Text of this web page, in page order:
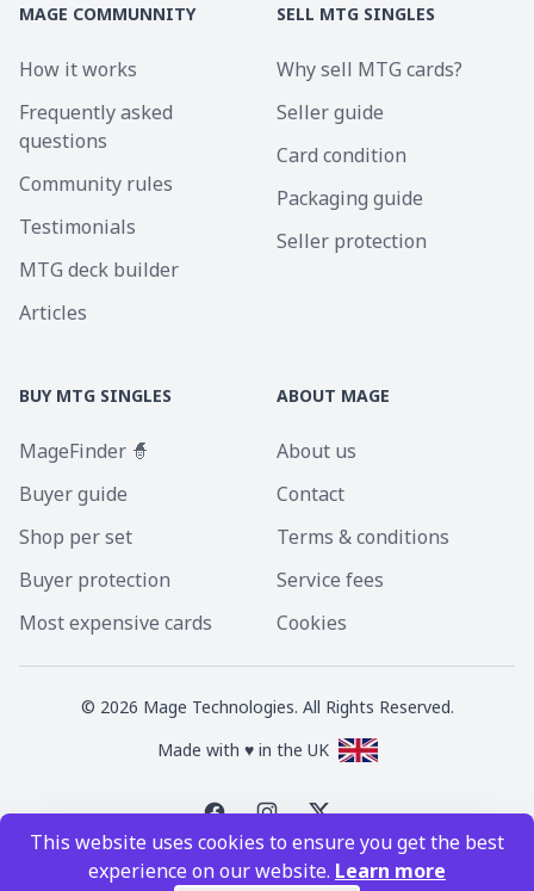
This website uses cookies to ensure you get the best
experience on our website. Learn more
MAGE COMMUNNITY
How it works
Frequently asked
questions
Community rules
Testimonials
MTG deck builder
Articles
SELL MTG SINGLES
Why sell MTG cards?
Seller guide
Card condition
Packaging guide
Seller protection
BUY MTG SINGLES
MageFinder 🧙
Buyer guide
Shop per set
Buyer protection
Most expensive cards
ABOUT MAGE
About us
Contact
Terms & conditions
Service fees
Cookies
© 2026 Mage Technologies. All Rights Reserved.
Made with ♥ in the UK
Magic the Gathering is a registered trademark of Wizards of the Coast
Inc. Magic the Gathering and all MTG images are copyright © Wizards of